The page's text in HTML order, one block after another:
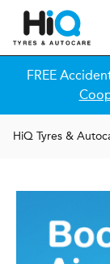
FREE
HiQ Tyres &